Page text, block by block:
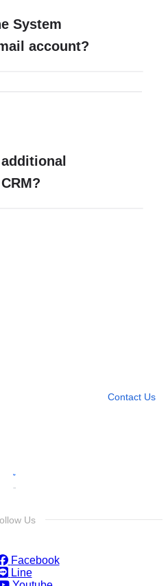
System
account?
Contact Us
Us
Facebook
Line